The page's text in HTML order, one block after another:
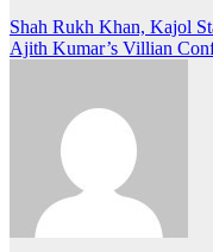
Post
navigation
Shah Rukh Khan, Kajol
Ajith Kumar’s Villian